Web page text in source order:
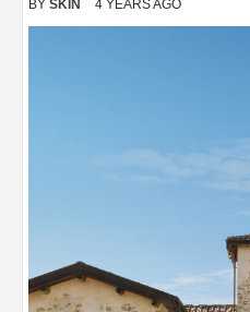
BY SKIN 4 YEARS AGO